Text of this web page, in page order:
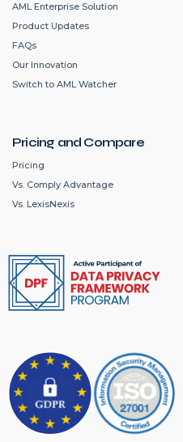
AML Enterprise Solution
Product Updates
FAQs
Our Innovation
Switch to AML Watcher
Pricing and Compare
Pricing
Vs. Comply Advantage
Vs. LexisNexis